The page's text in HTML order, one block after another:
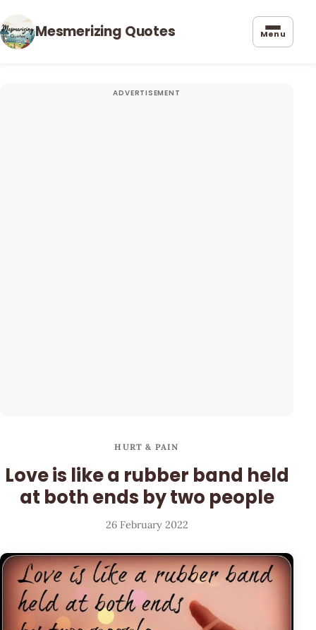
Mesmerizing Quotes Menu
HURT & PAIN
Love is like a rubber band held
at both ends by two people
26 February 2022